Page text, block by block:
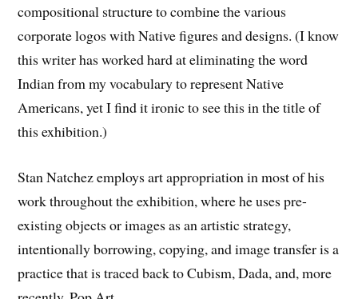
compositional structure to combine the various
corporate logos with Native figures and designs. (I know
this writer has worked hard at eliminating the word
Indian from my vocabulary to represent Native
Americans, yet I find it ironic to see this in the title of
this exhibition.)
Stan Natchez employs art appropriation in most of his
work throughout the exhibition, where he uses pre-
existing objects or images as an artistic strategy,
intentionally borrowing, copying, and image transfer is a
practice that is traced back to Cubism, Dada, and, more